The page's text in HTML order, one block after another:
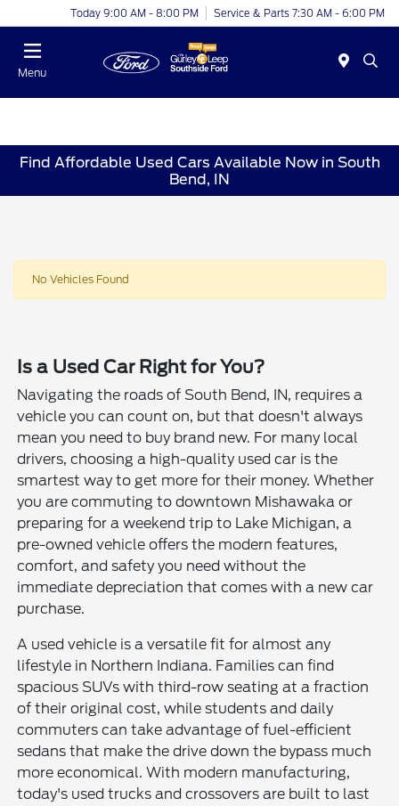
Today 9:00 AM - 8:00 PM Service & Parts 7:30 AM - 6:00 PM
Menu
Find Affordable Used Cars Available Now in South
Bend, IN
No Vehicles Found
Is a Used Car Right for You?
Navigating the roads of South Bend, IN, requires a
vehicle you can count on, but that doesn't always
mean you need to buy brand new. For many local
drivers, choosing a high-quality used car is the
smartest way to get more for their money. Whether
you are commuting to downtown Mishawaka or
preparing for a weekend trip to Lake Michigan, a
pre-owned vehicle offers the modern features,
comfort, and safety you need without the
immediate depreciation that comes with a new car
purchase.
A used vehicle is a versatile fit for almost any
lifestyle in Northern Indiana. Families can find
spacious SUVs with third-row seating at a fraction
of their original cost, while students and daily
commuters can take advantage of fuel-efficient
sedans that make the drive down the bypass much
more economical. With modern manufacturing,
today's used trucks and crossovers are built to last